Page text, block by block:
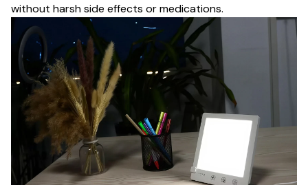
without harsh side effects or medications.